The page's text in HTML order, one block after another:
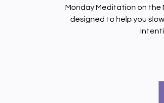
Monday Meditation on the
designed to help you